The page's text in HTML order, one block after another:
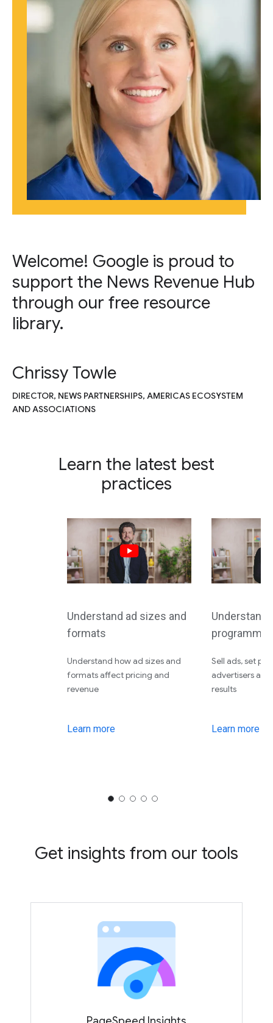
Welcome! Google is proud to
support the News Revenue Hub
through our free resource
library.
Chrissy Towle
DIRECTOR, NEWS PARTNERSHIPS, AMERICAS ECOSYSTEM
AND ASSOCIATIONS
Learn the latest best
practices
Understand ad sizes and
formats
Understand how ad sizes and
formats affect pricing and
revenue
Learn more
Understand
Sell ads, set
advertisers
results
Learn more
Get insights from our tools